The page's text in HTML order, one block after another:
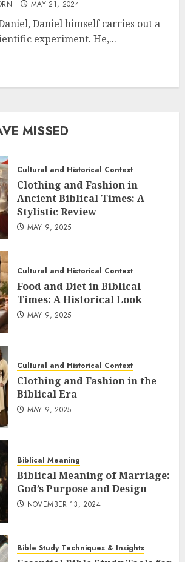
MAY 21, 2024
Daniel himself carries out a
experiment. He,...
MISSED
Cultural and Historical Context
Clothing and Fashion in
Ancient Biblical Times: A
Stylistic Review
MAY 9, 2025
Cultural and Historical Context
Food and Diet in Biblical
Times: A Historical Look
MAY 9, 2025
Cultural and Historical Context
Clothing and Fashion in the
Biblical Era
MAY 9, 2025
Biblical Meaning
Biblical Meaning of Marriage:
God’s Purpose and Design
NOVEMBER 13, 2024
Bible Study Techniques & Insights